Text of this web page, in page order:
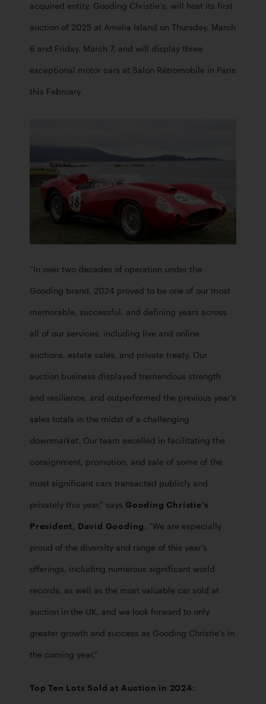
acquired entity, Gooding Christie’s, will host its first
auction of 2025 at Amelia Island on Thursday, March
6 and Friday, March 7, and will display three
exceptional motor cars at Salon Rétromobile in Paris
this February.
“In over two decades of operation under the
Gooding brand, 2024 proved to be one of our most
memorable, successful, and defining years across
all of our services, including live and online
auctions, estate sales, and private treaty. Our
auction business displayed tremendous strength
and resilience, and outperformed the previous year’s
sales totals in the midst of a challenging
downmarket. Our team excelled in facilitating the
consignment, promotion, and sale of some of the
most significant cars transacted publicly and
privately this year,” says Gooding Christie’s
President, David Gooding. “We are especially
proud of the diversity and range of this year’s
offerings, including numerous significant world
records, as well as the most valuable car sold at
auction in the UK, and we look forward to only
greater growth and success as Gooding Christie’s in
the coming year.”
Top Ten Lots Sold at Auction in 2024: